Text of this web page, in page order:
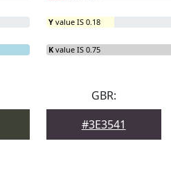
Y value IS 0.18
K value IS 0.75
GBR:
#3E3541